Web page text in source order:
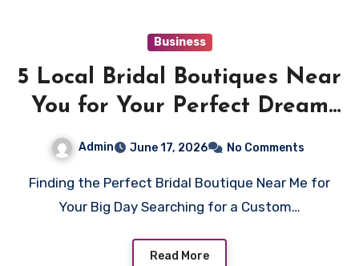
Business
5 Local Bridal Boutiques Near
You for Your Perfect Dream
Admin June 17, 2026 No Comments
Finding the Perfect Bridal Boutique Near Me for
Your Big Day Searching for a Custom…
Read More